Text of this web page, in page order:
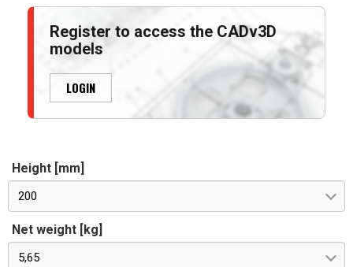
Register to access the CADv3D
models
LOGIN
Height [mm]
200
Net weight [kg]
5,65